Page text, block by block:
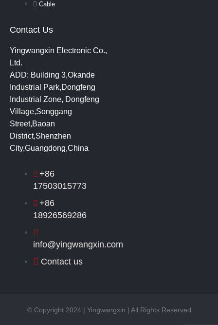
Cable
Contact Us
Yingwangxin Electronic Co.,
Ltd.
ADD: Building 3,Okande
Industrial Park,Dongfeng
Industrial Zone, Dongfeng
Village,Songgang
Street,Baoan
District,Shenzhen
City,Guangdong,China
+86
17503015773
+86
18926569286
info@yingwangxin.com
Contact us
© Copyright 2024 | Yingwangxin | All Rights Reserved